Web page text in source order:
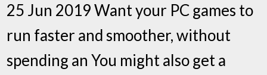
25 Jun 2019 Want your PC games to
run faster and smoother, without
spending an You might also get a